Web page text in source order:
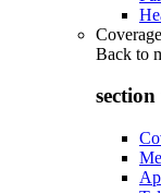
Coverage
Back to